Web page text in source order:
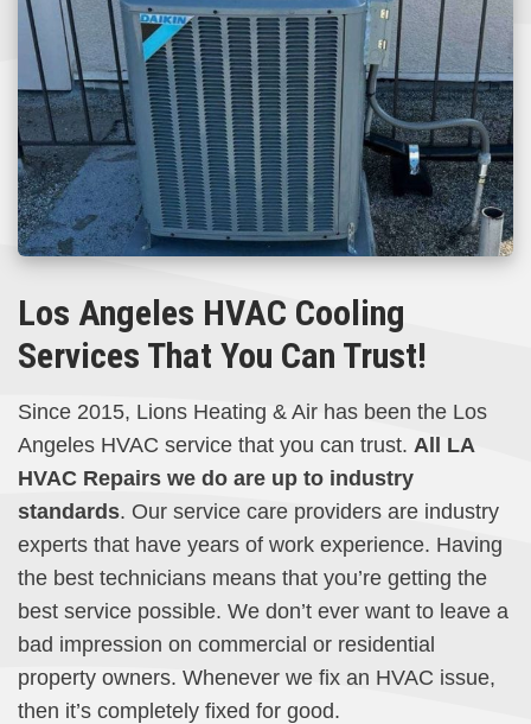
Los Angeles HVAC Cooling
Services That You Can Trust!
Since 2015, Lions Heating & Air has been the Los
Angeles HVAC service that you can trust. All LA
HVAC Repairs we do are up to industry
standards. Our service care providers are industry
experts that have years of work experience. Having
the best technicians means that you’re getting the
best service possible. We don’t ever want to leave a
bad impression on commercial or residential
property owners. Whenever we fix an HVAC issue,
then it’s completely fixed for good.